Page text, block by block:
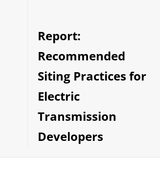
Report:
Recommended
Siting Practices for
Electric
Transmission
Developers